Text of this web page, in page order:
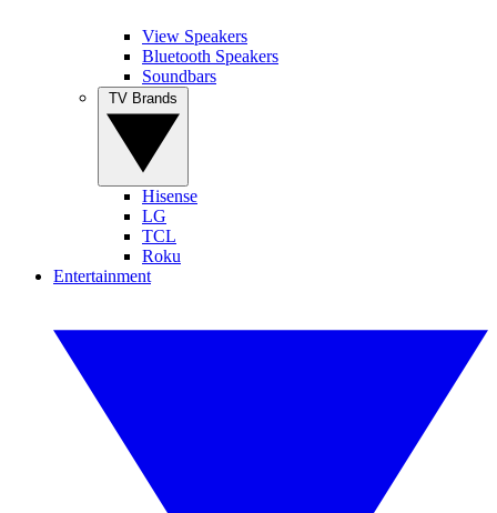
View Speakers
Bluetooth Speakers
Soundbars
Hisense
LG
TCL
Roku
Entertainment